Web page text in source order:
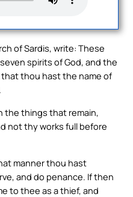
of Sardis, write: These
spirits of God, and the
thou hast the name of
the things that remain,
not thy works full before
manner thou hast
and do penance. If then
to thee as a thief, and